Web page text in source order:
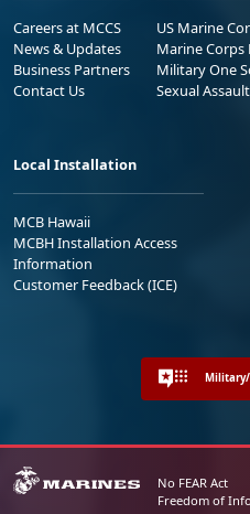
Careers at MCCS
News & Updates
Business Partners
Contact Us
US Marine
Marine Corps
Military One
Sexual
Local Installation
MCB Hawaii
MCBH Installation Access
Information
Customer Feedback (ICE)
No FEAR Act
Freedom of